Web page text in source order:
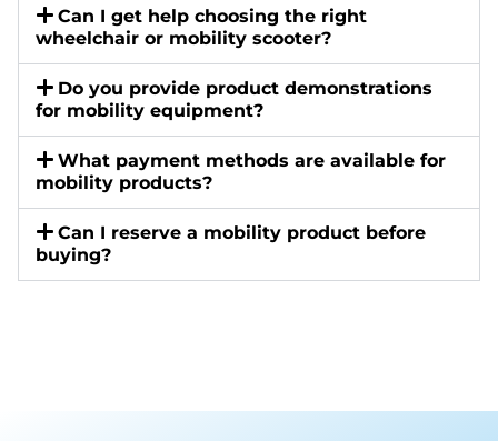
Can I get help choosing the right
wheelchair or mobility scooter?
Do you provide product demonstrations
for mobility equipment?
What payment methods are available for
mobility products?
Can I reserve a mobility product before
buying?